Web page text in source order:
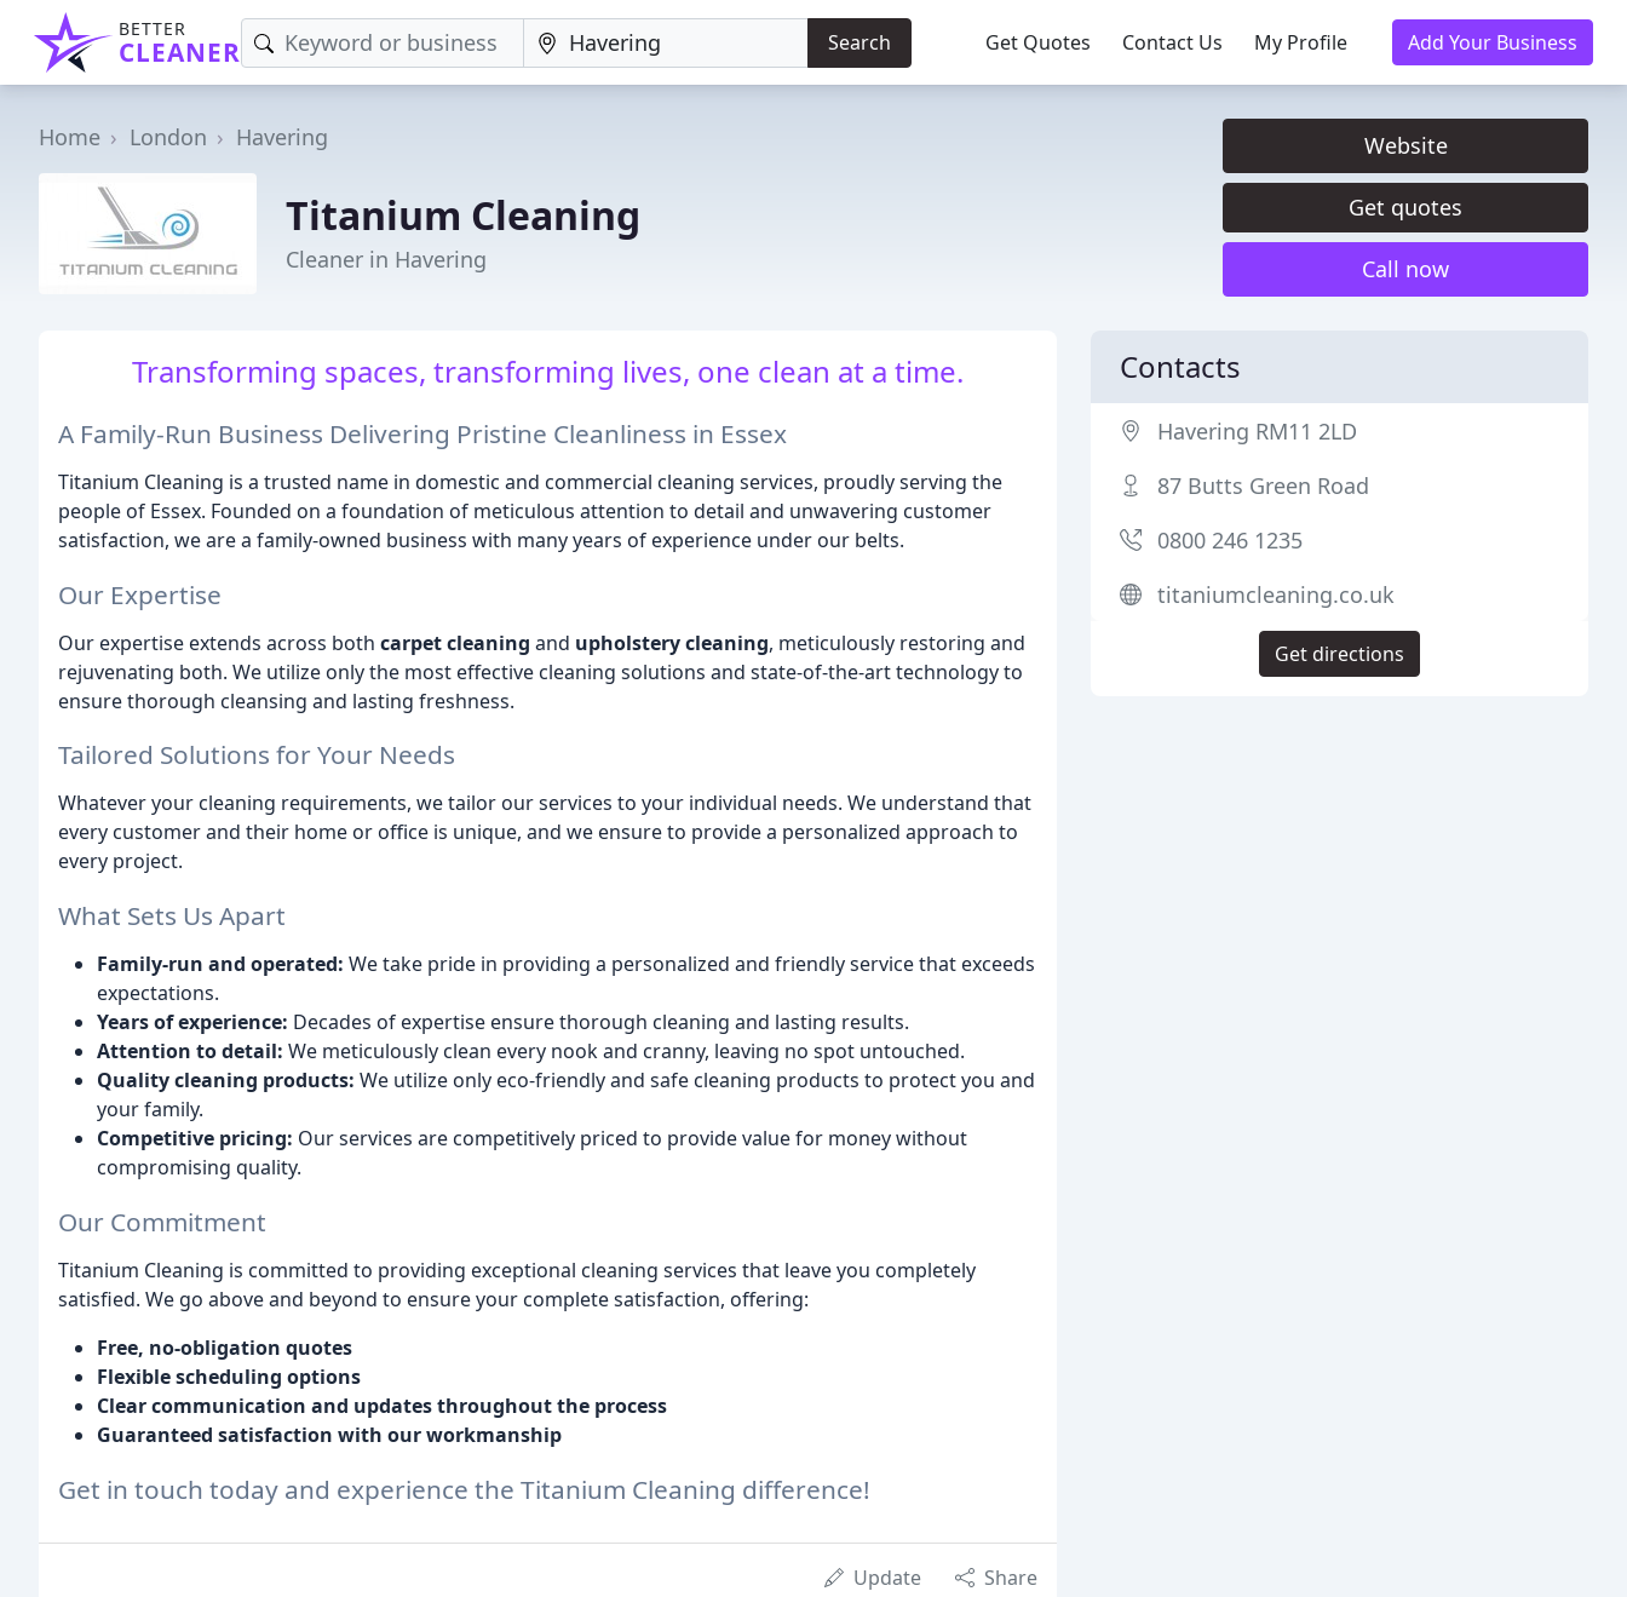
BETTER
CLEANER Search Get Quotes Contact Us My Profile Add Your Business
Home London Havering
Titanium Cleaning
Cleaner in Havering
Website
Get quotes
Call now
Transforming spaces, transforming lives, one clean at a time.
A Family-Run Business Delivering Pristine Cleanliness in Essex
Titanium Cleaning is a trusted name in domestic and commercial cleaning services, proudly serving the
people of Essex. Founded on a foundation of meticulous attention to detail and unwavering customer
satisfaction, we are a family-owned business with many years of experience under our belts.
Our Expertise
Our expertise extends across both carpet cleaning and upholstery cleaning, meticulously restoring and
rejuvenating both. We utilize only the most effective cleaning solutions and state-of-the-art technology to
ensure thorough cleansing and lasting freshness.
Tailored Solutions for Your Needs
Whatever your cleaning requirements, we tailor our services to your individual needs. We understand that
every customer and their home or office is unique, and we ensure to provide a personalized approach to
every project.
What Sets Us Apart
Family-run and operated: We take pride in providing a personalized and friendly service that exceeds
expectations.
Years of experience: Decades of expertise ensure thorough cleaning and lasting results.
Attention to detail: We meticulously clean every nook and cranny, leaving no spot untouched.
Quality cleaning products: We utilize only eco-friendly and safe cleaning products to protect you and
your family.
Competitive pricing: Our services are competitively priced to provide value for money without
compromising quality.
Our Commitment
Titanium Cleaning is committed to providing exceptional cleaning services that leave you completely
satisfied. We go above and beyond to ensure your complete satisfaction, offering:
Free, no-obligation quotes
Flexible scheduling options
Clear communication and updates throughout the process
Guaranteed satisfaction with our workmanship
Get in touch today and experience the Titanium Cleaning difference!
Update Share
Contacts
Havering RM11 2LD
87 Butts Green Road
0800 246 1235
titaniumcleaning.co.uk
Get directions